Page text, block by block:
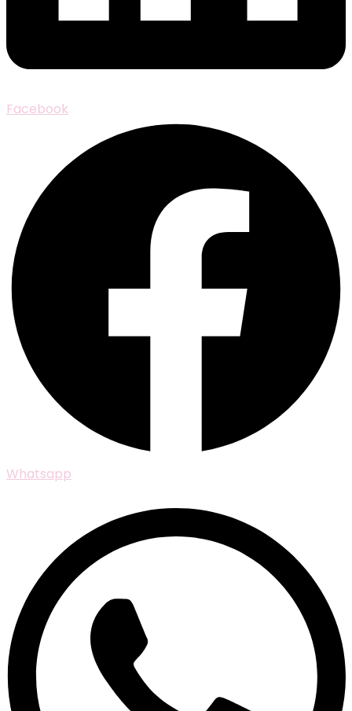
Facebook
Whatsapp